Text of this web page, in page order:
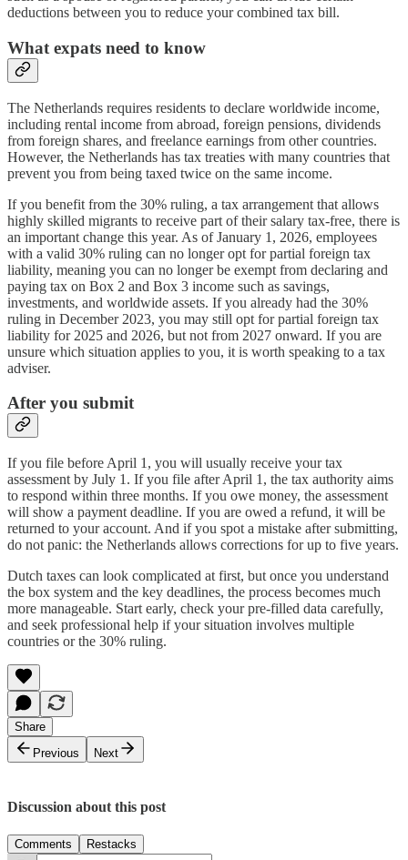
deductions between you to reduce your combined tax bill.
What expats need to know
The Netherlands requires residents to declare worldwide income,
including rental income from abroad, foreign pensions, dividends
from foreign shares, and freelance earnings from other countries.
However, the Netherlands has tax treaties with many countries that
prevent you from being taxed twice on the same income.
If you benefit from the 30% ruling, a tax arrangement that allows
highly skilled migrants to receive part of their salary tax-free, there is
an important change this year. As of January 1, 2026, employees
with a valid 30% ruling can no longer opt for partial foreign tax
liability, meaning you can no longer be exempt from declaring and
paying tax on Box 2 and Box 3 income such as savings,
investments, and worldwide assets. If you already had the 30%
ruling in December 2023, you may still opt for partial foreign tax
liability for 2025 and 2026, but not from 2027 onward. If you are
unsure which situation applies to you, it is worth speaking to a tax
adviser.
After you submit
If you file before April 1, you will usually receive your tax
assessment by July 1. If you file after April 1, the tax authority aims
to respond within three months. If you owe money, the assessment
will show a payment deadline. If you are owed a refund, it will be
returned to your account. And if you spot a mistake after submitting,
do not panic: the Netherlands allows corrections for up to five years.
Dutch taxes can look complicated at first, but once you understand
the box system and the key deadlines, the process becomes much
more manageable. Start early, check your pre-filled data carefully,
and seek professional help if your situation involves multiple
countries or the 30% ruling.
Share
Previous
Next
Discussion about this post
Comments Restacks